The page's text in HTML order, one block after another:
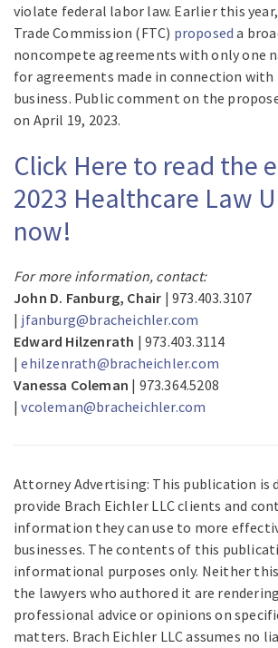
violate federal labor law. Earlier this
Trade Commission (FTC) proposed a
noncompete agreements with only one
for agreements made in connection with
business. Public comment on the
on April 19, 2023.
Click Here to read the
2023 Healthcare Law
now!
For more information, contact:
John D. Fanburg, Chair | 973.403.3107
| jfanburg@bracheichler.com
Edward Hilzenrath | 973.403.3114
|ehilzenrath@bracheichler.com
Vanessa Coleman | 973.364.5208
|vcoleman@bracheichler.com
Attorney Advertising: This publication is
provide Brach Eichler LLC clients and
information they can use to more
businesses. The contents of this
informational purposes only. Neither
the lawyers who authored it are
professional advice or opinions on
matters. Brach Eichler LLC assumes no